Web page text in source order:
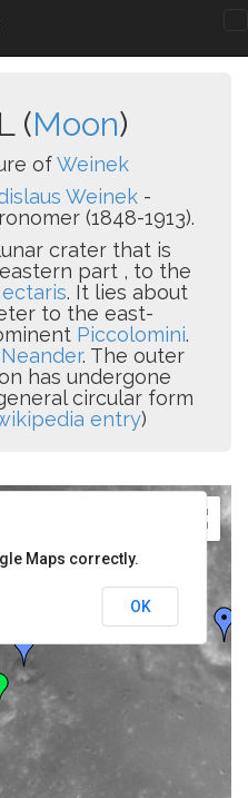
(Moon)
ofWeinek
Weinek -
(1848-1913).
crater that is
part , to the
. It lies about
to the east-
Piccolomini.
Neander. The outer
has undergone
circular form
entry)
Maps correctly.
OK